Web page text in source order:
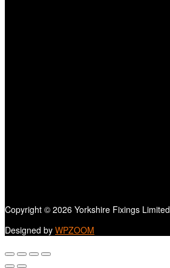
Copyright © 2026 Yorkshire Fixings Limited
Designed by WPZOOM